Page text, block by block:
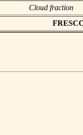
Cloud fraction